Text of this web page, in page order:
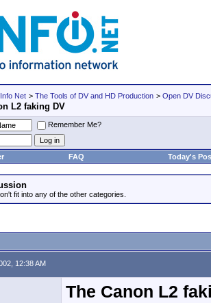
Net > The Tools of DV and HD Production > Open DV
L2 faking DV
Remember Me?
FAQ Today's
fit into any of the other categories.
12:38 AM
The Canon L2